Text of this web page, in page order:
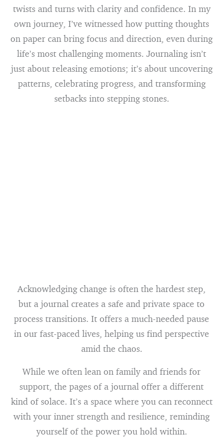
twists and turns with clarity and confidence. In my
own journey, I’ve witnessed how putting thoughts
on paper can bring focus and direction, even during
life’s most challenging moments. Journaling isn’t
just about releasing emotions; it’s about uncovering
patterns, celebrating progress, and transforming
setbacks into stepping stones.
Acknowledging change is often the hardest step,
but a journal creates a safe and private space to
process transitions. It offers a much-needed pause
in our fast-paced lives, helping us find perspective
amid the chaos.
While we often lean on family and friends for
support, the pages of a journal offer a different
kind of solace. It’s a space where you can reconnect
with your inner strength and resilience, reminding
yourself of the power you hold within.